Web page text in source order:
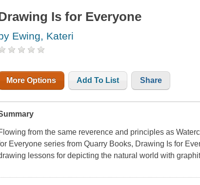
Is for Everyone
Ewing, Kateri
More Options Add To List Share
from the same reverence and principles as
Everyone series from Quarry Books, Drawing Is for
lessons for depicting the natural world with